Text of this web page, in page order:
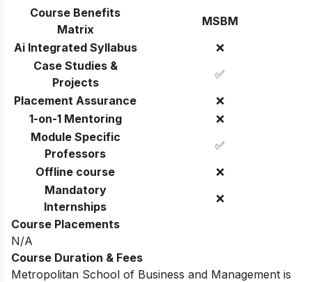
Course Benefits
Matrix
MSBM
Ai Integrated Syllabus
❌
Case Studies &
Projects
✅
Placement Assurance
❌
1-on-1 Mentoring
❌
Module Specific
Professors
✅
Offline course
❌
Mandatory
Internships
❌
Course Placements
N/A
Course Duration & Fees
Metropolitan School of Business and Management is